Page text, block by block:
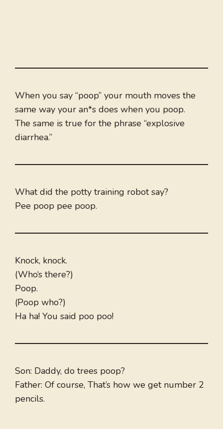
When you say “poop” your mouth moves the
same way your an*s does when you poop.
The same is true for the phrase “explosive
diarrhea.”
What did the potty training robot say?
Pee poop pee poop.
Knock, knock.
(Who‘s there?)
Poop.
(Poop who?)
Ha ha! You said poo poo!
Son: Daddy, do trees poop?
Father: Of course, That’s how we get number 2
pencils.